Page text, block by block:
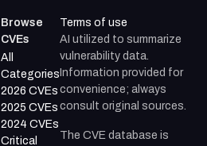
Browse
CVEs
All
Categories
2026 CVEs
2025 CVEs
2024 CVEs
Critical
Terms of use
AI utilized to summarize
vulnerability data.
Information provided for
convenience; always
consult original sources.
The CVE database is